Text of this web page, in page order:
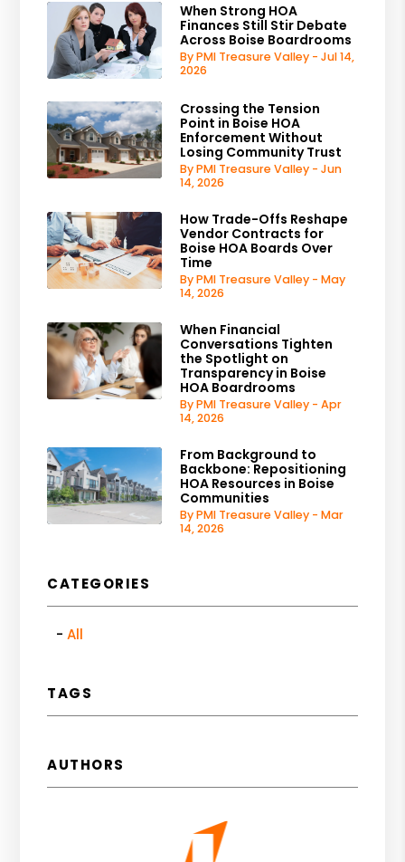
When Strong HOA
Finances Still Stir Debate
Across Boise Boardrooms
By PMI Treasure Valley - Jul 14,
2026
Crossing the Tension
Point in Boise HOA
Enforcement Without
Losing Community Trust
By PMI Treasure Valley - Jun
14, 2026
How Trade-Offs Reshape
Vendor Contracts for
Boise HOA Boards Over
Time
By PMI Treasure Valley - May
14, 2026
When Financial
Conversations Tighten
the Spotlight on
Transparency in Boise
HOA Boardrooms
By PMI Treasure Valley - Apr
14, 2026
From Background to
Backbone: Repositioning
HOA Resources in Boise
Communities
By PMI Treasure Valley - Mar
14, 2026
CATEGORIES
All
TAGS
AUTHORS